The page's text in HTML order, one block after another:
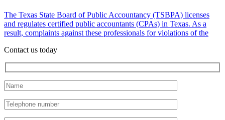
The Texas State Board of Public Accountancy (TSBPA) licenses
and regulates certified public accountants (CPAs) in Texas. As a
result, complaints against these professionals for violations of the
Contact us today